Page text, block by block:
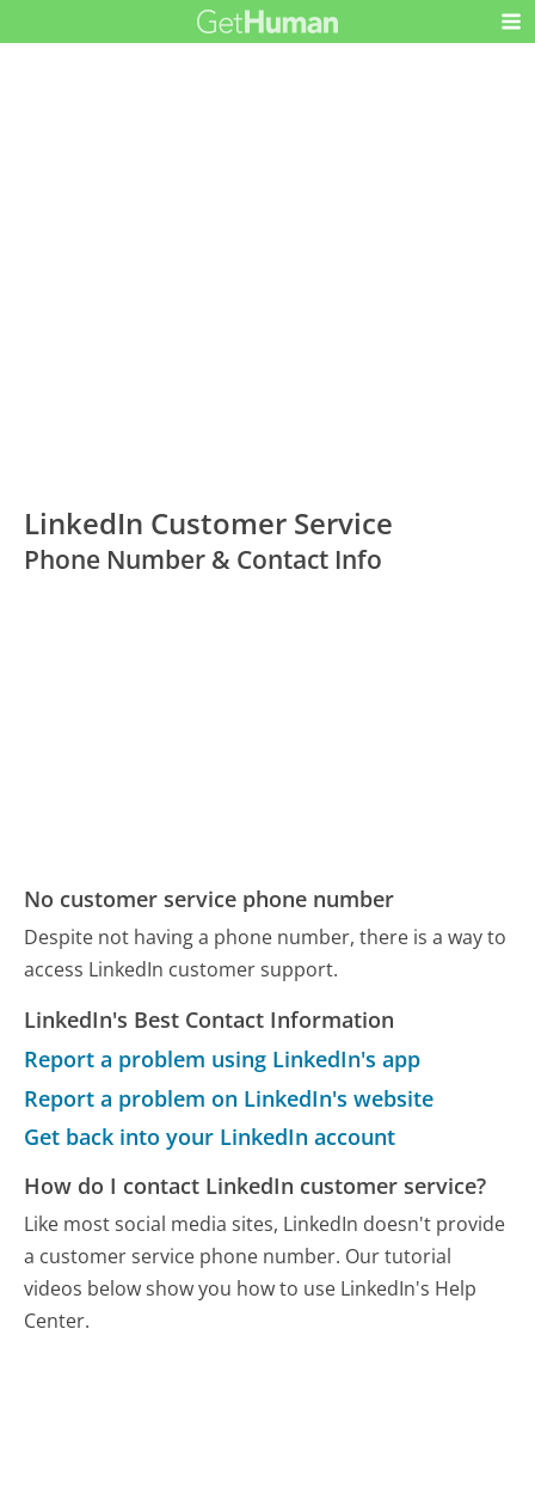
LinkedIn Customer Service
Phone Number & Contact Info
No customer service phone number
Despite not having a phone number, there is a way to
access LinkedIn customer support.
LinkedIn's Best Contact Information
Report a problem using LinkedIn's app
Report a problem on LinkedIn's website
Get back into your LinkedIn account
How do I contact LinkedIn customer service?
Like most social media sites, LinkedIn doesn't provide
a customer service phone number. Our tutorial
videos below show you how to use LinkedIn's Help
Center.